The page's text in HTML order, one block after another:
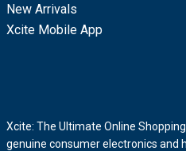
New Arrivals
Xcite Mobile App
Xcite: The Ultimate Online
genuine consumer electronics and